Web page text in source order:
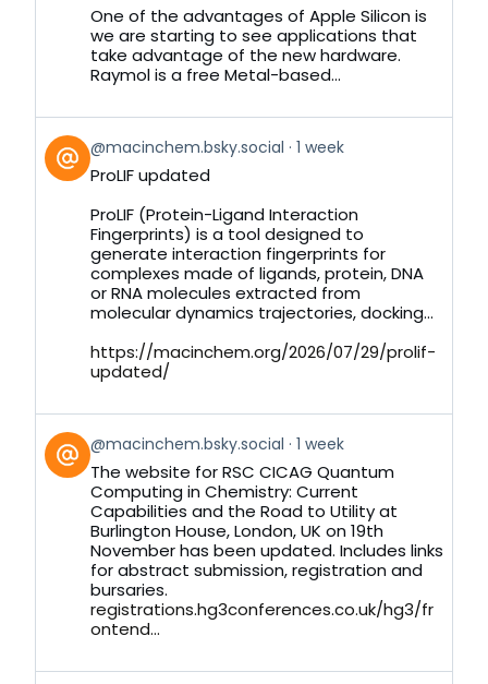
BlueskyOne of the advantages of Apple Silicon is
we are starting to see applications that
take advantage of the new hardware.
Raymol is a free Metal-based...
View
post
by
Bluesky
@macinchem.bsky.social 1 week
ProLIF updated
ProLIF (Protein-Ligand Interaction
Fingerprints) is a tool designed to
generate interaction fingerprints for
complexes made of ligands, protein, DNA
or RNA molecules extracted from
molecular dynamics trajectories, docking...
https://macinchem.org/2026/07/29/prolif-
updated/
View
post
by
Bluesky
@macinchem.bsky.social 1 week
The website for RSC CICAG Quantum
Computing in Chemistry: Current
Capabilities and the Road to Utility at
Burlington House, London, UK on 19th
November has been updated. Includes links
for abstract submission, registration and
bursaries.
registrations.hg3conferences.co.uk/hg3/fr
ontend...